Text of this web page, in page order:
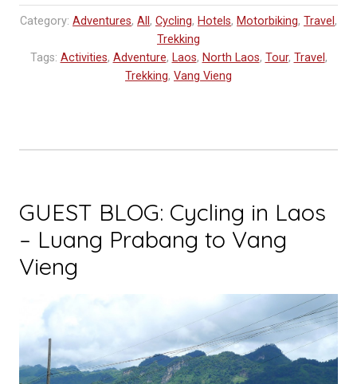
Travel
Tip
–
Riverside
Category: Adventures, All , Cycling, Hotels, Motorbiking, Travel ,
Trekking
Tags: Activities, Adventure, Laos, North Laos, Tour, Travel ,
Trekking, Vang Vieng
GUEST BLOG: Cycling in Laos
– Luang Prabang to Vang
Vieng